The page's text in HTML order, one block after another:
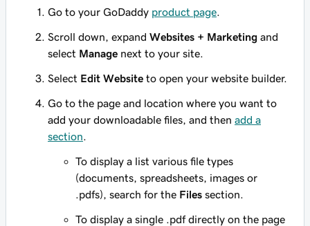
Go to your GoDaddy product page.
Scroll down, expand Websites + Marketing and
select Manage next to your site.
Select Edit Website to open your website builder.
Go to the page and location where you want to
add your downloadable files, and then add a
section.
To display a list various file types
(documents, spreadsheets, images or
.pdfs), search for the Files section.
To display a single .pdf directly on the page